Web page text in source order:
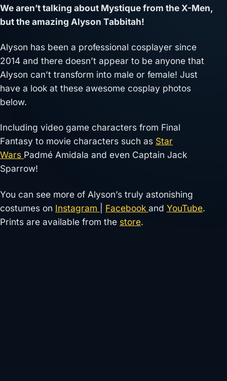
We aren’t talking about Mystique from the X-Men,
but the amazing Alyson Tabbitah!
Alyson has been a professional cosplayer since
2014 and there doesn’t appear to be anyone that
Alyson can’t transform into male or female! Just
have a look at these awesome cosplay photos
below.
Including video game characters from Final
Fantasy to movie characters such as Star
Wars Padmé Amidala and even Captain Jack
Sparrow!
You can see more of Alyson’s truly astonishing
costumes on Instagram Facebook and YouTube.
Prints are available from the store.